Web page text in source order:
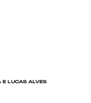
E LUCAS ALVES